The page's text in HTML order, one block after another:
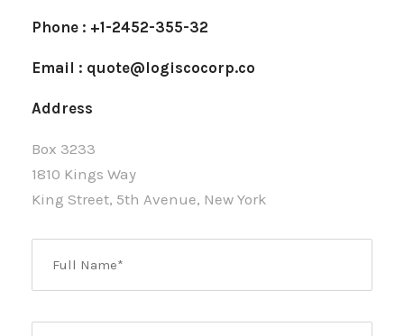
Phone : +1-2452-355-32
Email : quote@logiscocorp.co
Address
Box 3233
1810 Kings Way
King Street, 5th Avenue, New York